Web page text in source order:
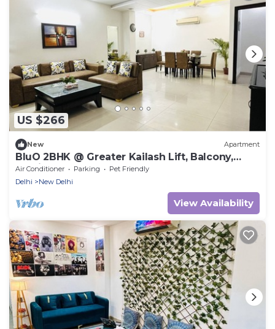
US $266
New Apartment
BluO 2BHK @ Greater Kailash Lift, Balcony,
Parking
Air Conditioner Parking
Pet Friendly
Delhi
New Delhi
View Availability